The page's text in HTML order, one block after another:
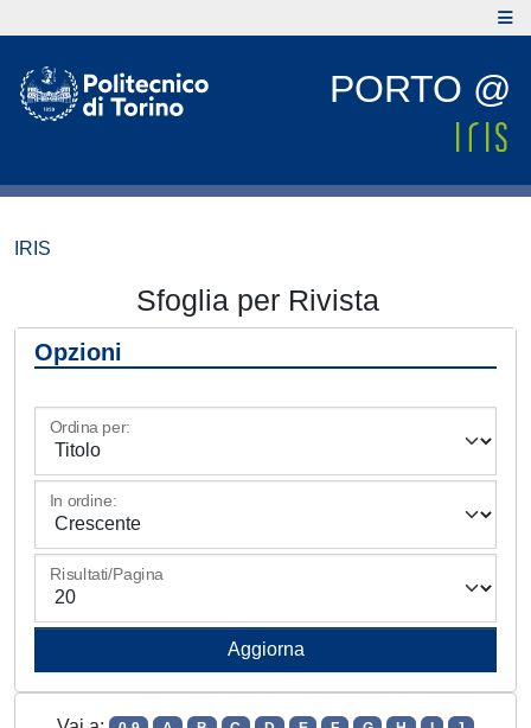
PORTO @
IRIS
Sfoglia per Rivista
Opzioni
Ordina per:
In ordine:
Risultati/Pagina